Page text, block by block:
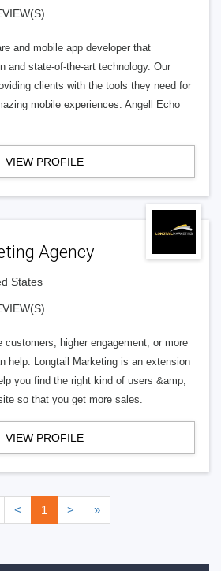
and mobile app developer that
and state-of-the-art technology. Our
clients with the tools they need for
mobile experiences. Angell Echo
VIEW PROFILE
Agency
States
customers, higher engagement, or more
help. Longtail Marketing is an extension
you find the right kind of users &amp;
so that you get more sales.
VIEW PROFILE
< 1 > »